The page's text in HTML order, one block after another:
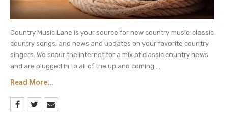
Country Music Lane is your source for new country music, classic
country songs, and news and updates on your favorite country
singers. We scour the internet for a mix of classic country news
and are plugged in to all of the up and coming ....
Read More...